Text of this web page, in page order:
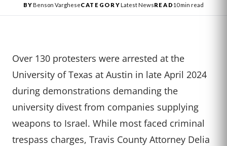
BYBenson VargheseCATEGORYLatest NewsREAD 10 min read
Over 130 protesters were arrested at the
University of Texas at Austin in late April 2024
during demonstrations demanding the
university divest from companies supplying
weapons to Israel. While most faced criminal
trespass charges, Travis County Attorney Delia